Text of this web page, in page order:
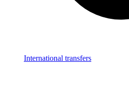
International transfers